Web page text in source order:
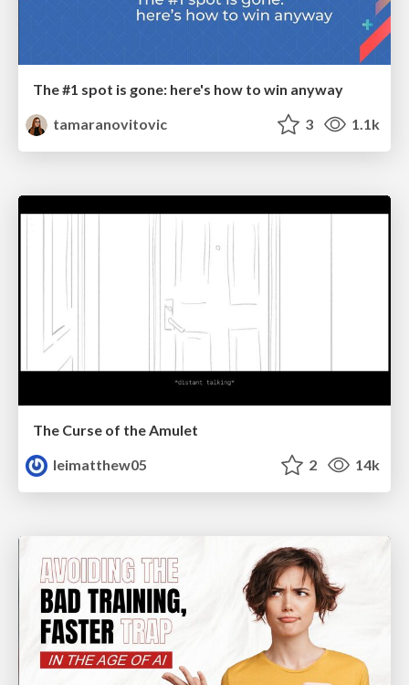
The #1 spot is gone: here's how to win anyway
tamaranovitovic
3 1.1k
The Curse of the Amulet
leimatthew05
2 14k